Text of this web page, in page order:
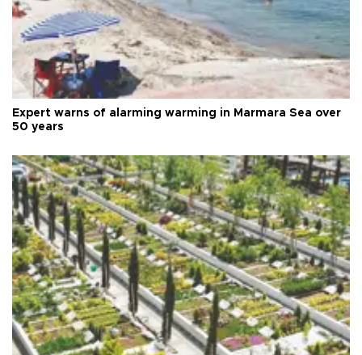
Expert warns of alarming warming in Marmara Sea over
50 years